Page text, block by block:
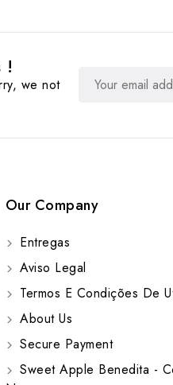
!
we not
Our Company
Entregas
Aviso Legal
Termos E Condições De
About Us
Secure Payment
Sweet Apple Benedita -